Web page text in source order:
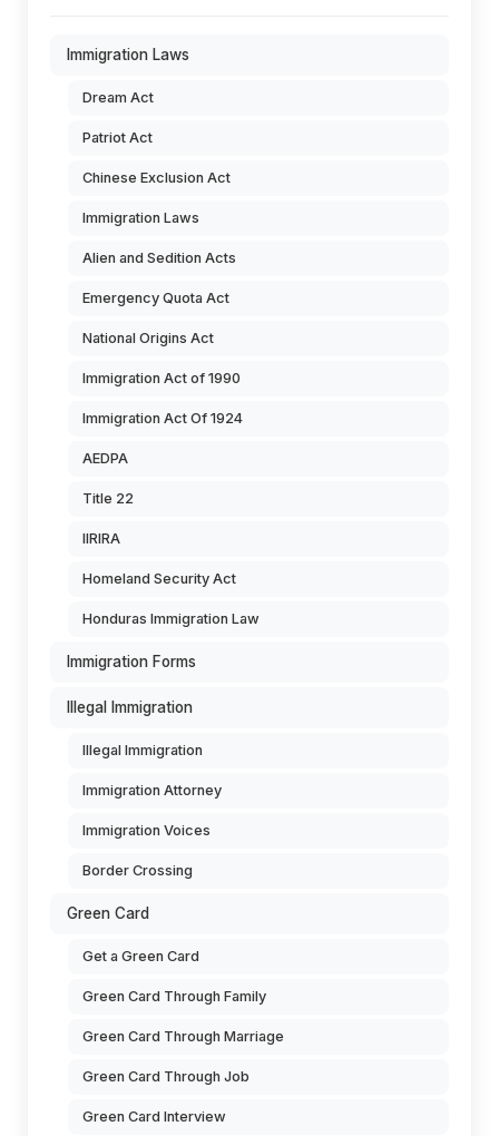
Immigration Laws
Dream Act
Patriot Act
Chinese Exclusion Act
Immigration Laws
Alien and Sedition Acts
Emergency Quota Act
National Origins Act
Immigration Act of 1990
Immigration Act Of 1924
AEDPA
Title 22
IIRIRA
Homeland Security Act
Honduras Immigration Law
Immigration Forms
Illegal Immigration
Illegal Immigration
Immigration Attorney
Immigration Voices
Border Crossing
Green Card
Get a Green Card
Green Card Through Family
Green Card Through Marriage
Green Card Through Job
Green Card Interview